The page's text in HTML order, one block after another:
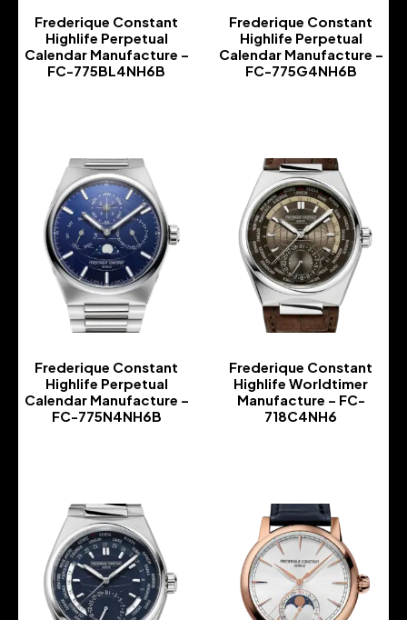
Frederique Constant
Highlife Perpetual
Calendar Manufacture –
FC-775BL4NH6B
Frederique Constant
Highlife Perpetual
Calendar Manufacture –
FC-775G4NH6B
Frederique Constant
Highlife Perpetual
Calendar Manufacture –
FC-775N4NH6B
Frederique Constant
Highlife Worldtimer
Manufacture – FC-
718C4NH6